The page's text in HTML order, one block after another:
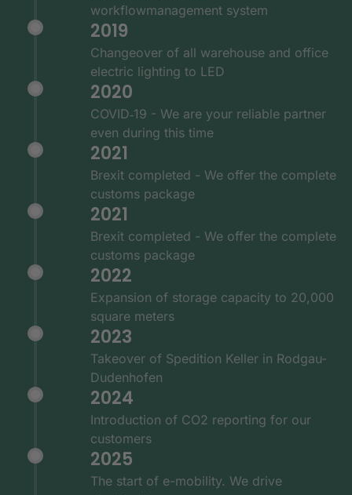
workflowmanagement system
2019
Changeover of all warehouse and office
electric lighting to LED
2020
COVID‑19 - We are your reliable partner
even during this time
2021
Brexit completed - We offer the complete
customs package
2021
Brexit completed - We offer the complete
customs package
2022
Expansion of storage capacity to 20,000
square meters
2023
Takeover of Spedition Keller in Rodgau-
Dudenhofen
2024
Introduction of CO2 reporting for our
customers
2025
The start of e-mobility. We drive